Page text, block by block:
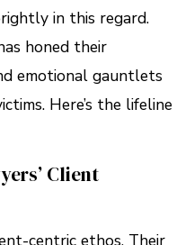
in this regard.
honed their
emotional gauntlets
Here’s the lifeline
Client
centric ethos. Their